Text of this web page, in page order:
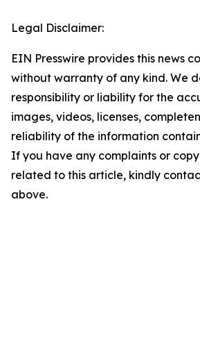
Legal Disclaimer:
EIN Presswire provides this news
without warranty of any kind. We
responsibility or liability for the
images, videos, licenses,
reliability of the information
If you have any complaints or
related to this article, kindly
above.